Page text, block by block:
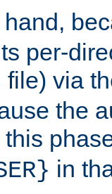
hand,
per-
file) via
the
this
in